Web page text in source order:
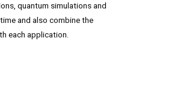
quantum simulations and
and also combine the
each application.